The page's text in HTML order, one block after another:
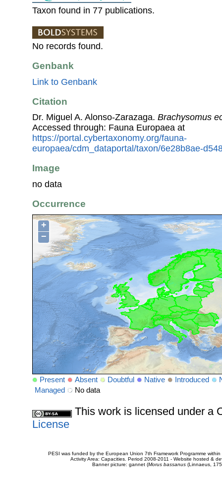
Taxon found in 77 publications.
No records found.
Genbank
Link to Genbank
Citation
Dr. Miguel A. Alonso-Zarazaga. Brachysomus
Accessed through: Fauna Europaea at
https://portal.cybertaxonomy.org/fauna-
europaea/cdm_dataportal/taxon/6e28b8ae-
Image
no data
Occurrence
+
−
Present Absent Doubtful Native Introduced
Managed
No data
This work is licensed under a
License
PESI was funded by the European Union 7th Framework Programme
Activity Area: Capacities. Period 2008-2011 - Website hosted &
Banner picture: gannet (Morus bassanus(Linnaeus,